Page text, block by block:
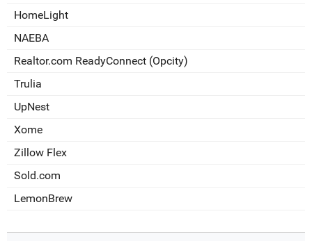
HomeLight
NAEBA
Realtor.com ReadyConnect (Opcity)
Trulia
UpNest
Xome
Zillow Flex
Sold.com
LemonBrew